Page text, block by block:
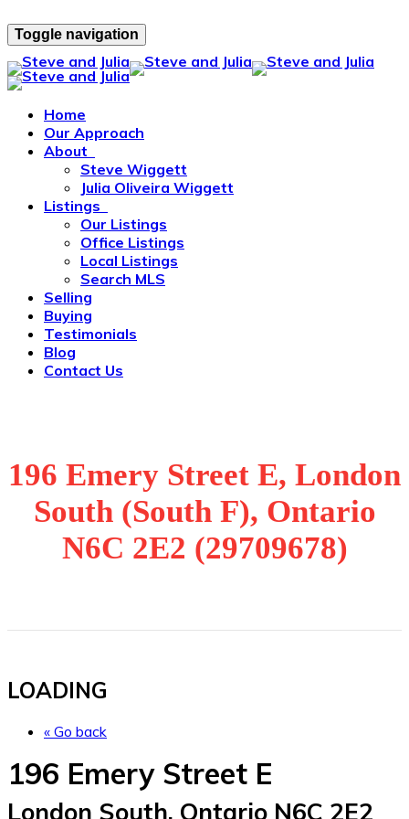
Toggle navigation
Home
Our Approach
About
Steve Wiggett
Julia Oliveira Wiggett
Listings
Our Listings
Office Listings
Local Listings
Search MLS
Selling
Buying
Testimonials
Blog
Contact Us
196 Emery Street E, London
South (South F), Ontario
N6C 2E2 (29709678)
LOADING
« Go back
196 Emery Street E
London South, Ontario N6C 2E2